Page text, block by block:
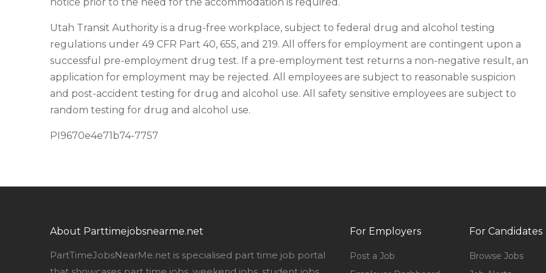
Utah Transit Authority is a drug-free workplace, subject to federal drug and alcohol testing
regulations under 49 CFR Part 40, 655, and 219. All offers for employment are contingent upon a
successful pre-employment drug test. If a pre-employment test returns a non-negative result, an
application for employment may be rejected. All employees are subject to reasonable suspicion
and post-accident testing for drug and alcohol use. All safety sensitive employees are subject to
random testing for drug and alcohol use.
PI9670e4e71b74-7757
About Parttimejobsnearme.net
PartTimeJobsNearMe.net is specialised part time job portal
For Employers
Post a Job
For Candidates
Browse Jobs